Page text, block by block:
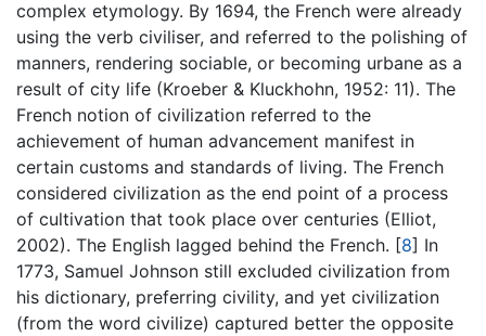
complex etymology. By 1694, the French were already
using the verb civiliser, and referred to the polishing of
manners, rendering sociable, or becoming urbane as a
result of city life (Kroeber & Kluckhohn, 1952: 11). The
French notion of civilization referred to the
achievement of human advancement manifest in
certain customs and standards of living. The French
considered civilization as the end point of a process
of cultivation that took place over centuries (Elliot,
2002). The English lagged behind the French. [8] In
1773, Samuel Johnson still excluded civilization from
his dictionary, preferring civility, and yet civilization
(from the word civilize) captured better the opposite